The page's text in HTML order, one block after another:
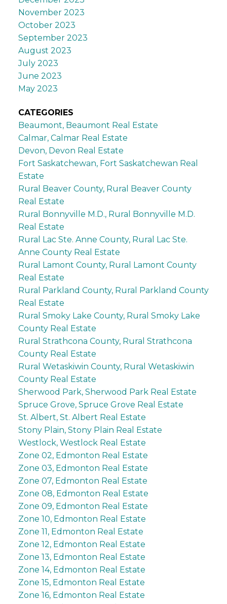
November 2023
October 2023
September 2023
August 2023
July 2023
June 2023
May 2023
CATEGORIES
Beaumont, Beaumont Real Estate
Calmar, Calmar Real Estate
Devon, Devon Real Estate
Fort Saskatchewan, Fort Saskatchewan Real
Estate
Rural Beaver County, Rural Beaver County
Real Estate
Rural Bonnyville M.D., Rural Bonnyville M.D.
Real Estate
Rural Lac Ste. Anne County, Rural Lac Ste.
Anne County Real Estate
Rural Lamont County, Rural Lamont County
Real Estate
Rural Parkland County, Rural Parkland County
Real Estate
Rural Smoky Lake County, Rural Smoky Lake
County Real Estate
Rural Strathcona County, Rural Strathcona
County Real Estate
Rural Wetaskiwin County, Rural Wetaskiwin
County Real Estate
Sherwood Park, Sherwood Park Real Estate
Spruce Grove, Spruce Grove Real Estate
St. Albert, St. Albert Real Estate
Stony Plain, Stony Plain Real Estate
Westlock, Westlock Real Estate
Zone 02, Edmonton Real Estate
Zone 03, Edmonton Real Estate
Zone 07, Edmonton Real Estate
Zone 08, Edmonton Real Estate
Zone 09, Edmonton Real Estate
Zone 10, Edmonton Real Estate
Zone 11, Edmonton Real Estate
Zone 12, Edmonton Real Estate
Zone 13, Edmonton Real Estate
Zone 14, Edmonton Real Estate
Zone 15, Edmonton Real Estate
Zone 16, Edmonton Real Estate